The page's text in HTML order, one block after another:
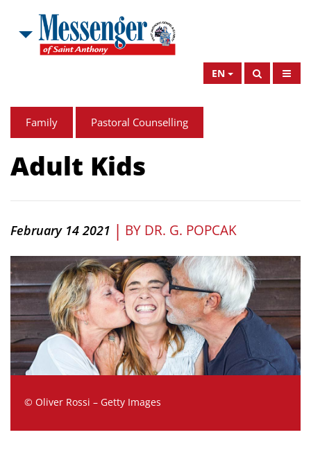
EN
Family Pastoral Counselling
Adult Kids
February 14 2021 | BY DR. G. POPCAK
© Oliver Rossi – Getty Images